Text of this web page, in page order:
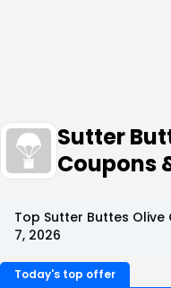
Sutter
Coupons
Top Sutter Buttes
7, 2026
Today's top offer